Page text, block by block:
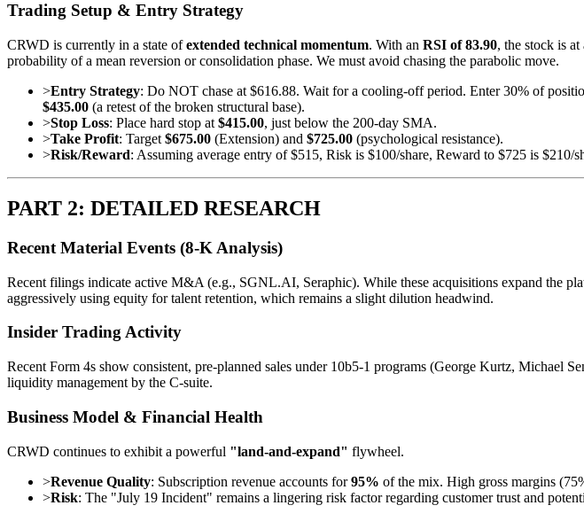
Trading Setup & Entry Strategy
CRWD is currently in a state ofextended technical momentum. With an RSI of 83.90, the stock is
probability of a mean reversion or consolidation phase. We must avoid chasing the parabolic move.
>Entry Strategy: Do NOT chase at $616.88. Wait for a cooling-off period. Enter 30% of
$435.00 (a retest of the broken structural base).
>Stop Loss: Place hard stop at $415.00, just below the 200-day SMA.
>Take Profit: Target $675.00 (Extension) and $725.00 (psychological resistance).
>Risk/Reward: Assuming average entry of $515, Risk is $100/share, Reward to $725 is $210/
PART 2: DETAILED RESEARCH
Recent Material Events (8-K Analysis)
Recent filings indicate active M&A (e.g., SGNL.AI, Seraphic). While these acquisitions expand the
aggressively using equity for talent retention, which remains a slight dilution headwind.
Insider Trading Activity
Recent Form 4s show consistent, pre-planned sales under 10b5-1 programs (George Kurtz, Michael
liquidity management by the C-suite.
Business Model & Financial Health
CRWD continues to exhibit a powerful "land-and-expand" flywheel.
>Revenue Quality: Subscription revenue accounts for95% of the mix. High gross margins
>Risk: The "July 19 Incident" remains a lingering risk factor regarding customer trust and